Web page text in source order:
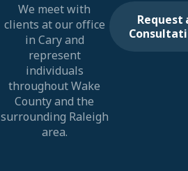
We meet with
clients at our office
in Cary and
represent
individuals
throughout Wake
County and the
surrounding Raleigh
area.
Request